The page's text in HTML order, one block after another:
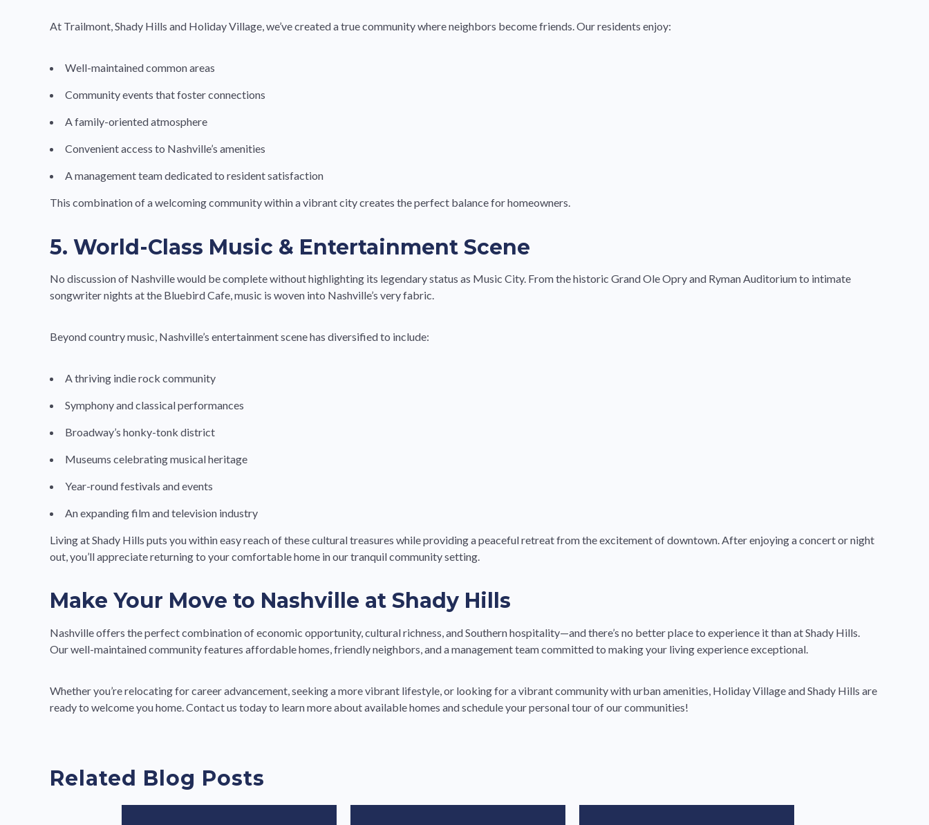
At Trailmont, Shady Hills and Holiday Village, we’ve created a true community where neighbors become friends. Our residents enjoy:
Well-maintained common areas
Community events that foster connections
A family-oriented atmosphere
Convenient access to Nashville’s amenities
A management team dedicated to resident satisfaction
This combination of a welcoming community within a vibrant city creates the perfect balance for homeowners.
5. World-Class Music & Entertainment Scene
No discussion of Nashville would be complete without highlighting its legendary status as Music City. From the historic Grand Ole Opry and Ryman Auditorium to intimate
songwriter nights at the Bluebird Cafe, music is woven into Nashville’s very fabric.
Beyond country music, Nashville’s entertainment scene has diversified to include:
A thriving indie rock community
Symphony and classical performances
Broadway’s honky-tonk district
Museums celebrating musical heritage
Year-round festivals and events
An expanding film and television industry
Living at Shady Hills puts you within easy reach of these cultural treasures while providing a peaceful retreat from the excitement of downtown. After enjoying a concert or night
out, you’ll appreciate returning to your comfortable home in our tranquil community setting.
Make Your Move to Nashville at Shady Hills
Nashville offers the perfect combination of economic opportunity, cultural richness, and Southern hospitality—and there’s no better place to experience it than at Shady Hills.
Our well-maintained community features affordable homes, friendly neighbors, and a management team committed to making your living experience exceptional.
Whether you’re relocating for career advancement, seeking a more vibrant lifestyle, or looking for a vibrant community with urban amenities, Holiday Village and Shady Hills are
ready to welcome you home. Contact us today to learn more about available homes and schedule your personal tour of our communities!
Related Blog Posts